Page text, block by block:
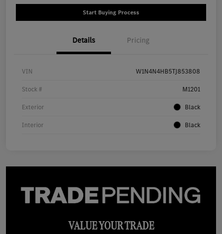
Start Buying Process
Details Pricing
VIN W1N4N4HB5TJ853808
Stock # M1201
Exterior Black
Interior Black
VALUE YOUR TRADE